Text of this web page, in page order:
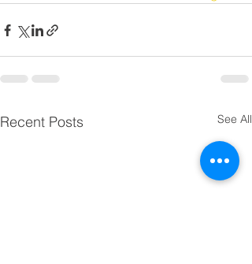
Recent Posts See All